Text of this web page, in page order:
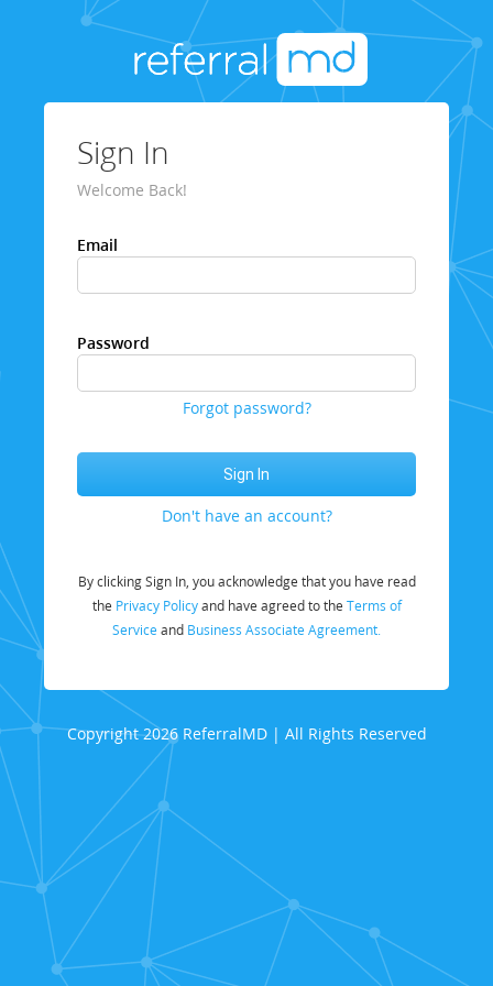
Sign In
Welcome Back!
Email
Password
Forgot password?
Don't have an account?
By clicking Sign In, you acknowledge that you have read
the Privacy Policyand have agreed to the Terms of
Service and Business Associate Agreement.
Copyright 2026 ReferralMD | All Rights Reserved